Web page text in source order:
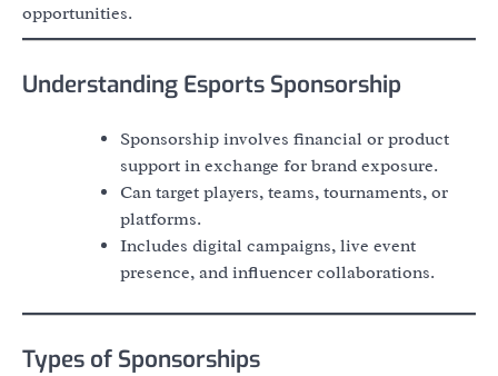
opportunities.
Understanding Esports Sponsorship
Sponsorship involves financial or product
support in exchange for brand exposure.
Can target players, teams, tournaments, or
platforms.
Includes digital campaigns, live event
presence, and influencer collaborations.
Types of Sponsorships